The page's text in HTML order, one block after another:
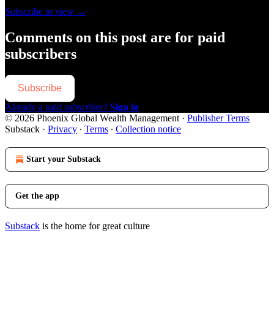
Subscribe to view →
Comments on this post are for paid
subscribers
Subscribe
Already a paid subscriber? Sign in
© 2026 Phoenix Global Wealth Management · Publisher Terms
Substack · Privacy ∙ Terms ∙ Collection notice
Start your Substack
Get the app
Substack is the home for great culture